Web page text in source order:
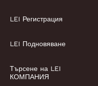
LEI Регистрация
LEI Подновяване
Търсене на LEI
КОМПАНИЯ